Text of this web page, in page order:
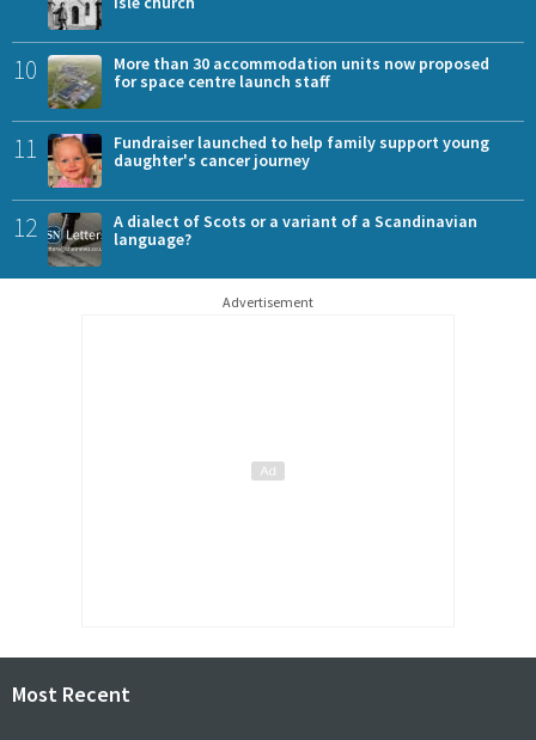
10
More than 30 accommodation units now proposed
for space centre launch staff
11
Fundraiser launched to help family support young
daughter's cancer journey
12
A dialect of Scots or a variant of a Scandinavian
language?
Advertisement
Most Recent